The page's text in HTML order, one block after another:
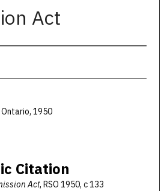
Act
1950
Citation
Act, RSO 1950, c 133